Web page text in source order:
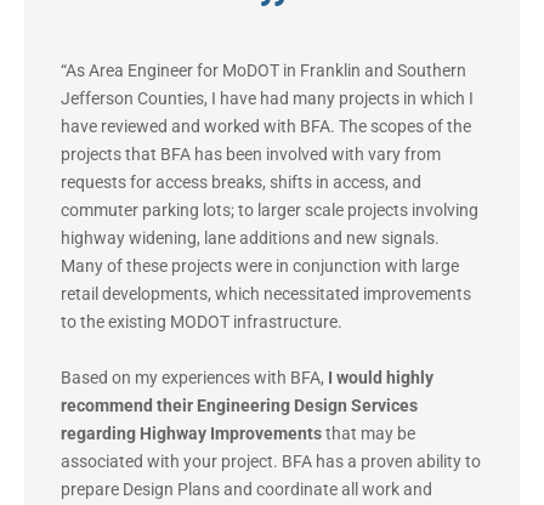
“As Area Engineer for MoDOT in Franklin and Southern
Jefferson Counties, I have had many projects in which I
have reviewed and worked with BFA. The scopes of the
projects that BFA has been involved with vary from
requests for access breaks, shifts in access, and
commuter parking lots; to larger scale projects involving
highway widening, lane additions and new signals.
Many of these projects were in conjunction with large
retail developments, which necessitated improvements
to the existing MODOT infrastructure.
Based on my experiences with BFA, I would highly
recommend their Engineering Design Services
regarding Highway Improvementsthat may be
associated with your project. BFA has a proven ability to
prepare Design Plans and coordinate all work and